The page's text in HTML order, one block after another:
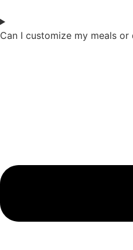
Can I customize my meals